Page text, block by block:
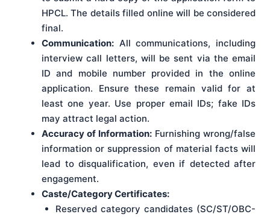
HPCL. The details filled online will be considered
final.
Communication: All communications, including
interview call letters, will be sent via the email
ID and mobile number provided in the online
application. Ensure these remain valid for at
least one year. Use proper email IDs; fake IDs
may attract legal action.
Accuracy of Information: Furnishing wrong/false
information or suppression of material facts will
lead to disqualification, even if detected after
engagement.
Caste/Category Certificates:
Reserved category candidates (SC/ST/OBC-